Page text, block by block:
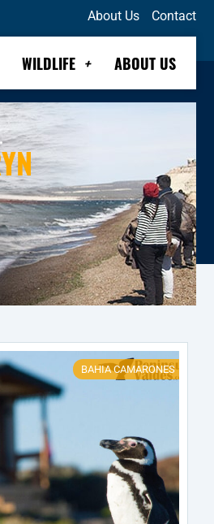
About Us Contact
WILDLIFE ABOUT US
BAHIA CAMARONES